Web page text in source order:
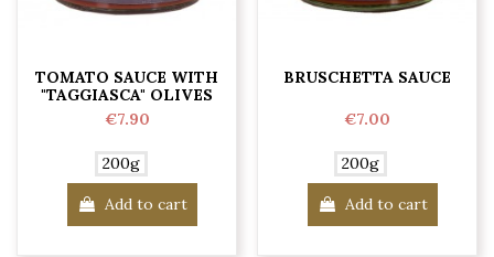
TOMATO SAUCE WITH
"TAGGIASCA" OLIVES
€7.90
200g
Add to cart
BRUSCHETTA SAUCE
€7.00
200g
Add to cart